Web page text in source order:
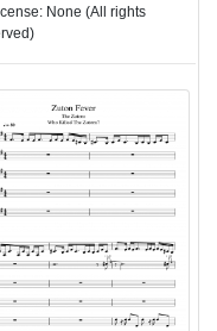
None (All rights